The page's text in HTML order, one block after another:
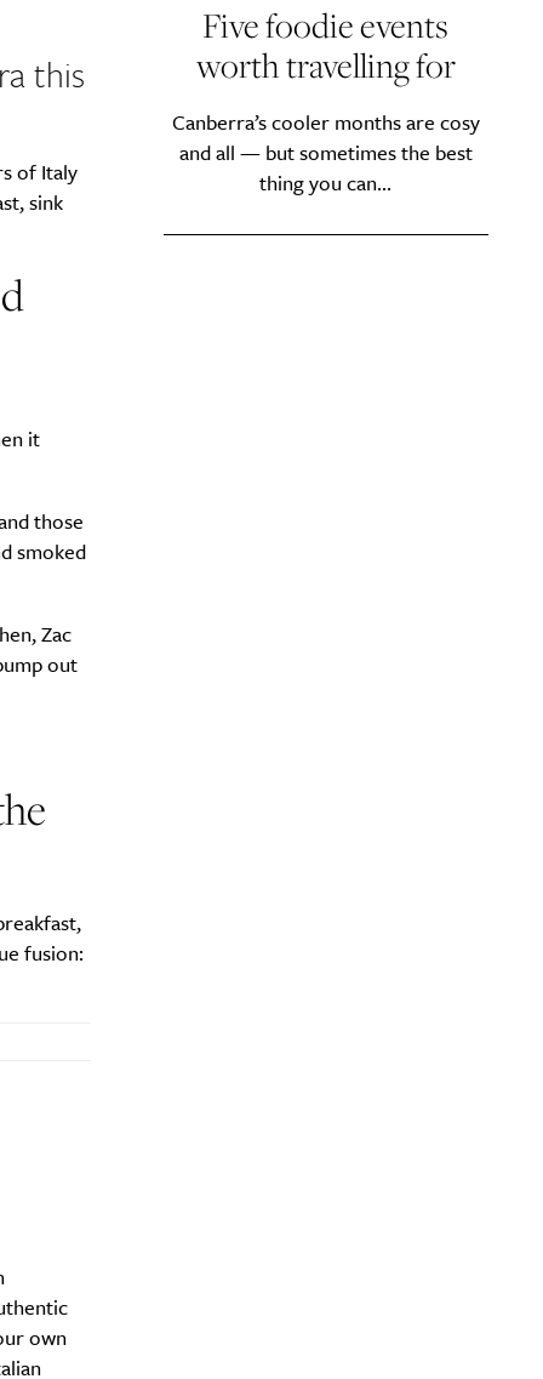
this
of Italy
sink
it
those
smoked
Zac
out
fusion:
own
Five foodie events
worth travelling for
Canberra’s cooler months are cosy
and all — but sometimes the best
thing you can...